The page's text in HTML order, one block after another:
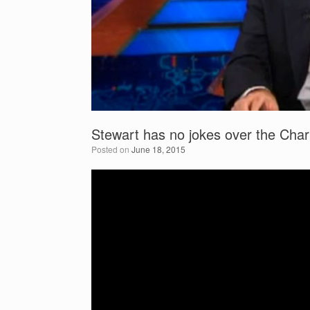
Stewart has no jokes over the
Posted on June 18, 2015